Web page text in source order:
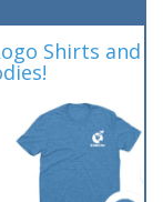
Shirts and